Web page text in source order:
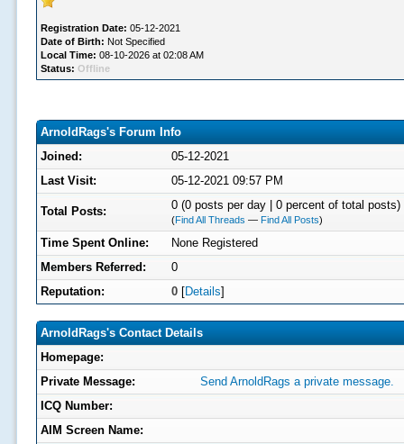
Registration Date: 05-12-2021
Date of Birth: Not Specified
Local Time: 08-10-2026 at 02:08 AM
Status: Offline
ArnoldRags's Forum Info
Joined:
05-12-2021
Last Visit:
05-12-2021 09:57 PM
Total Posts: 0 (0 posts per day | 0 percent of total posts)
(Find All Threads — Find All Posts)
Time Spent Online:
None Registered
Members Referred:
0
Reputation:
0[Details]
ArnoldRags's Contact Details
Homepage:
Private Message:
Send ArnoldRags a private message.
ICQ Number:
AIM Screen Name: